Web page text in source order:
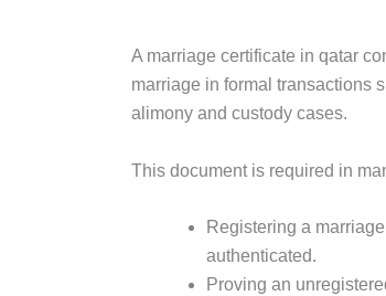
A marriage certificate in qatar
marriage in formal transactions
alimony and custody cases.
This document is required in
Registering a
authenticated.
Proving an